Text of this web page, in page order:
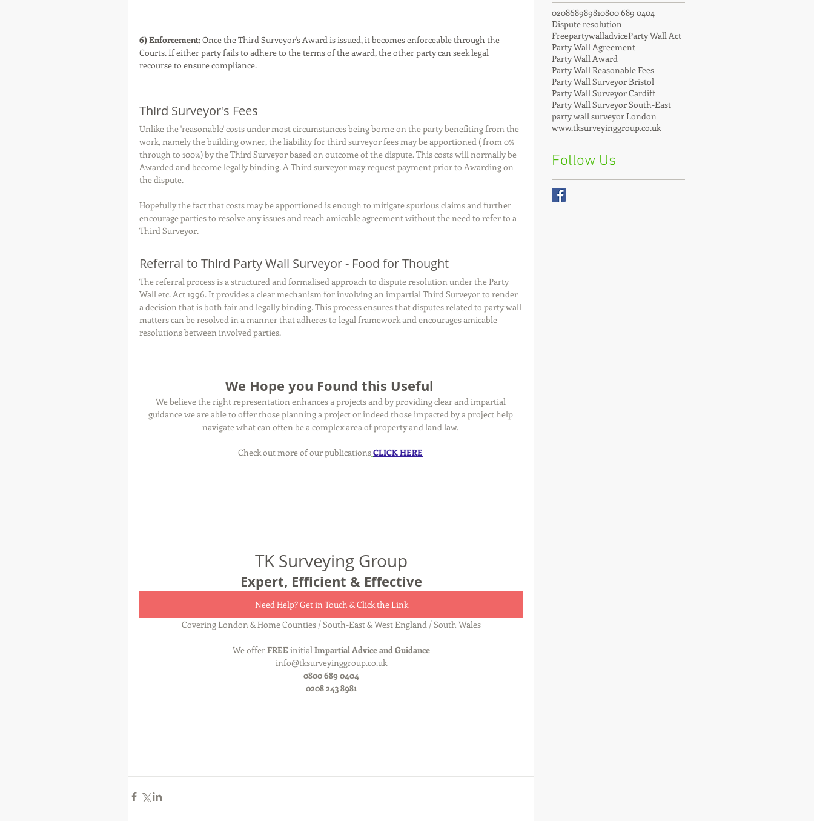
6) Enforcement: Once the Third Surveyor's Award is issued, it becomes enforceable through the
Courts. If either party fails to adhere to the terms of the award, the other party can seek legal
recourse to ensure compliance.
Third Surveyor's Fees
Unlike the 'reasonable' costs under most circumstances being borne on the party benefiting from the
work, namely the building owner, the liability for third surveyor fees may be apportioned ( from 0%
through to 100%) by the Third Surveyor based on outcome of the dispute. This costs will normally be
Awarded and become legally binding. A Third surveyor may request payment prior to Awarding on
the dispute.
Hopefully the fact that costs may be apportioned is enough to mitigate spurious claims and further
encourage parties to resolve any issues and reach amicable agreement without the need to refer to a
Third Surveyor.
Referral to Third Party Wall Surveyor - Food for Thought
The referral process is a structured and formalised approach to dispute resolution under the Party
Wall etc. Act 1996. It provides a clear mechanism for involving an impartial Third Surveyor to render
a decision that is both fair and legally binding. This process ensures that disputes related to party wall
matters can be resolved in a manner that adheres to legal framework and encourages amicable
resolutions between involved parties.
We Hope you Found this Useful
We believe the right representation enhances a projects and by providing clear and impartial
guidance we are able to offer those planning a project or indeed those impacted by a project help
navigate what can often be a complex area of property and land law.
Check out more of our publicationsCLICK HERE
TK Surveying Group
Expert, Efficient & Effective
Need Help? Get in Touch & Click the Link
Covering London & Home Counties / South-East & West England / South Wales
We offer FREE initial Impartial Advice and Guidance
info@tksurveyinggroup.co.uk
0800 689 0404
0208 243 8981
020868989810800 689 0404
Dispute resolution
FreepartywalladviceParty Wall Act
Party Wall Agreement
Party Wall Award
Party Wall Reasonable Fees
Party Wall Surveyor Bristol
Party Wall Surveyor Cardiff
Party Wall Surveyor South-East
party wall surveyor London
www.tksurveyinggroup.co.uk
Follow Us